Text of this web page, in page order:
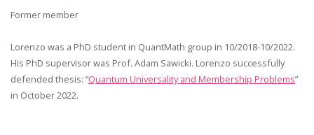
Former member
Lorenzo was a PhD student in QuantMath group in 10/2018-10/2022.
His PhD supervisor was Prof. Adam Sawicki. Lorenzo successfully
defended thesis: “Quantum Universality and Membership Problems”
in October 2022.